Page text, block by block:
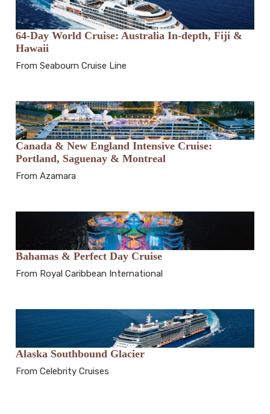
64-Day World Cruise: Australia In-depth, Fiji &
Hawaii
From Seabourn Cruise Line
Canada & New England Intensive Cruise:
Portland, Saguenay & Montreal
From Azamara
Bahamas & Perfect Day Cruise
From Royal Caribbean International
Alaska Southbound Glacier
From Celebrity Cruises